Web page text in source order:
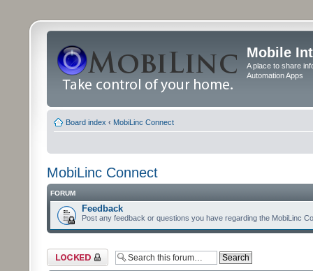
Mobile
A place to share
Automation Apps
Board index ‹ MobiLinc Connect
MobiLinc Connect
FORUM
Feedback
Post any feedback or questions you have regarding the MobiLinc
Forum locked